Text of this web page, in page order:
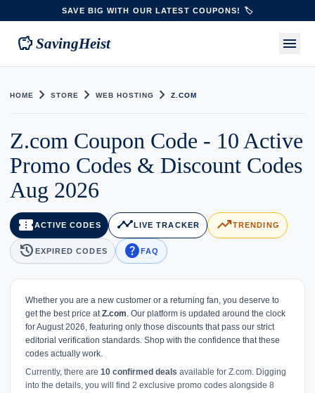
SAVE BIG WITH OUR LATEST COUPONS! 🏷️
savings SavingHeist menu
HOME chevron_right STORE chevron_right WEB HOSTING chevron_right Z.COM
Z.com Coupon Code - 10 Active
Promo Codes & Discount Codes
Aug 2026
confirmation_numberACTIVE CODES timeline LIVE TRACKER trending_upTRENDING
history EXPIRED CODES helpFAQ
Whether you are a new customer or a returning fan, you deserve to
get the best price atZ.com. Our platform is updated around the clock
for August 2026, featuring only those discounts that pass our strict
editorial verification standards. Shop with the confidence that these
codes actually work.
Currently, there are 10 confirmed deals available for Z.com. Digging
into the details, you will find 2 exclusive promo codes alongside 8